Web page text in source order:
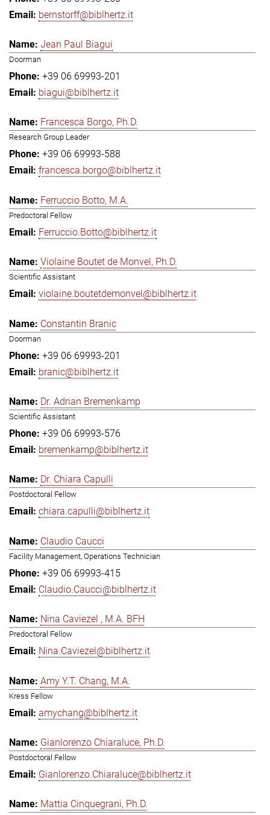
bernstorff@biblhertz.it
Jean Paul Biagui
Doorman
+39 06 69993-201
biagui@biblhertz.it
Francesca Borgo, Ph.D.
Research Group Leader
+39 06 69993-588
francesca.borgo@biblhertz.it
Ferruccio Botto, M.A.
Predoctoral Fellow
Ferruccio.Botto@biblhertz.it
Violaine Boutet de Monvel, Ph.D.
Scientific Assistant
violaine.boutetdemonvel@biblhertz.it
Constantin Branic
Doorman
+39 06 69993-201
branic@biblhertz.it
Dr. Adrian Bremenkamp
Scientific Assistant
+39 06 69993-576
bremenkamp@biblhertz.it
Dr. Chiara Capulli
Postdoctoral Fellow
chiara.capulli@biblhertz.it
Claudio Caucci
Facility Management, Operations Technician
+39 06 69993-415
Claudio.Caucci@biblhertz.it
Nina Caviezel , M.A. BFH
Predoctoral Fellow
Nina.Caviezel@biblhertz.it
Amy Y.T. Chang, M.A.
Kress Fellow
amychang@biblhertz.it
Gianlorenzo Chiaraluce, Ph.D.
Postdoctoral Fellow
Gianlorenzo.Chiaraluce@biblhertz.it
Mattia Cinquegrani, Ph.D.